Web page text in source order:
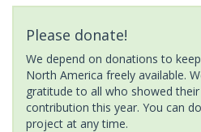
Please donate!
We depend on donations to
North America freely available.
gratitude to all who showed
contribution this year. You can
project at any time.